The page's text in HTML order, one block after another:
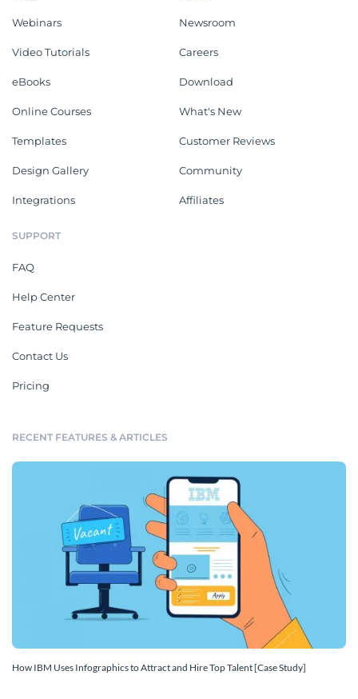
Webinars
Video Tutorials
eBooks
Online Courses
Templates
Design Gallery
Integrations
Newsroom
Careers
Download
What's New
Customer Reviews
Community
Affiliates
SUPPORT
FAQ
Help Center
Feature Requests
Contact Us
Pricing
RECENT FEATURES & ARTICLES
How IBM Uses Infographics to Attract and Hire Top Talent [Case Study]